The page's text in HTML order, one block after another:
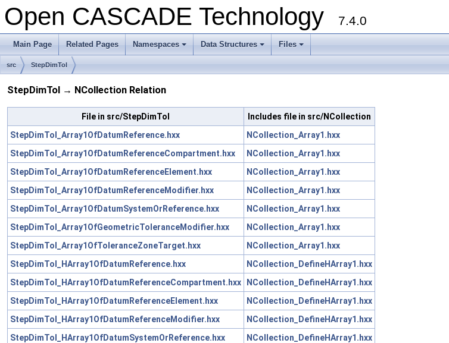
Open CASCADE Technology 7.4.0
Main Page Related Pages
+
Namespaces
+
Data Structures
+
Files
src StepDimTol
StepDimTol → NCollection Relation
File in src/StepDimTol
Includes file in src/NCollection
StepDimTol_Array1OfDatumReference.hxx
NCollection_Array1.hxx
StepDimTol_Array1OfDatumReferenceCompartment.hxx
NCollection_Array1.hxx
StepDimTol_Array1OfDatumReferenceElement.hxx
NCollection_Array1.hxx
StepDimTol_Array1OfDatumReferenceModifier.hxx
NCollection_Array1.hxx
StepDimTol_Array1OfDatumSystemOrReference.hxx
NCollection_Array1.hxx
StepDimTol_Array1OfGeometricToleranceModifier.hxx
NCollection_Array1.hxx
StepDimTol_Array1OfToleranceZoneTarget.hxx
NCollection_Array1.hxx
StepDimTol_HArray1OfDatumReference.hxx
NCollection_DefineHArray1.hxx
StepDimTol_HArray1OfDatumReferenceCompartment.hxx
NCollection_DefineHArray1.hxx
StepDimTol_HArray1OfDatumReferenceElement.hxx
NCollection_DefineHArray1.hxx
StepDimTol_HArray1OfDatumReferenceModifier.hxx
NCollection_DefineHArray1.hxx
StepDimTol_HArray1OfDatumSystemOrReference.hxx
NCollection_DefineHArray1.hxx